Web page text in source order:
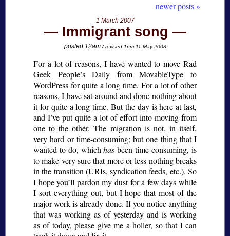
newer posts »
1 March 2007
Immigrant song
posted 12am/ revised 1pm 11 May 2008
For a lot of reasons, I have wanted to move Rad
Geek People’s Daily from MovableType to
WordPress for quite a long time. For a lot of other
reasons, I have sat around and done nothing about
it for quite a long time. But the day is here at last,
and I’ve put quite a lot of effort into moving from
one to the other. The migration is not, in itself,
very hard or time-consuming; but one thing that I
wanted to do, whichhas been time-consuming, is
to make very sure that more or less nothing breaks
in the transition (URIs, syndication feeds, etc.). So
I hope you’ll pardon my dust for a few days while
I sort everything out, but I hope that most of the
major work is already done. If you notice anything
that was working as of yesterday and is working
as of today, please give me a holler, so that I can